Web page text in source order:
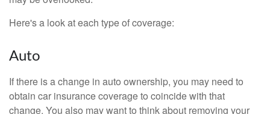
Here's a look at each type of coverage:
Auto
If there is a change in auto ownership, you may need to
obtain car insurance coverage to coincide with that
change. You also may want to think about removing your